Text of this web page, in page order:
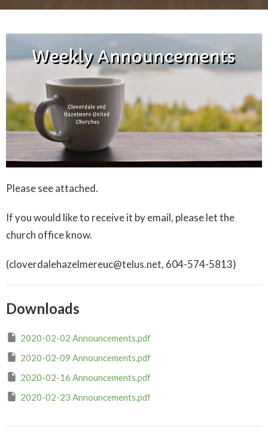
Please see attached.
If you would like to receive it by email, please let the
church office know.
(cloverdalehazelmereuc@telus.net, 604-574-5813)
Downloads
2020-02-02 Announcements.pdf
2020-02-09 Announcements.pdf
2020-02-16 Announcements.pdf
2020-02-23 Announcements.pdf